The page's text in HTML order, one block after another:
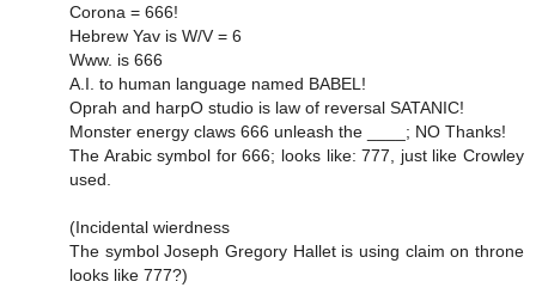
Corona = 666!
Hebrew Yav is W/V = 6
Www. is 666
A.I. to human language named BABEL!
Oprah and harpO studio is law of reversal SATANIC!
Monster energy claws 666 unleash the ____; NO Thanks!
The Arabic symbol for 666; looks like: 777, just like Crowley
used.
(Incidental wierdness
The symbol Joseph Gregory Hallet is using claim on throne
looks like 777?)